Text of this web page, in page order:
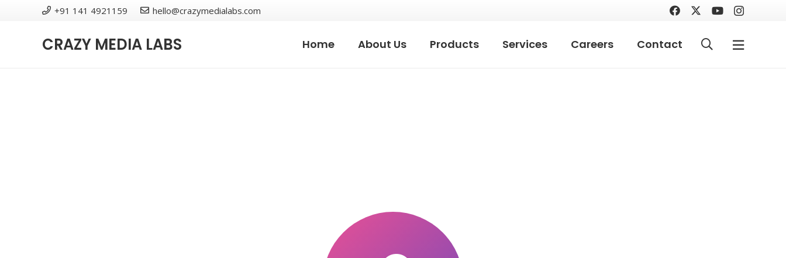
+91 141 4921159 hello@crazymedialabs.com
CRAZY MEDIA LABS Home About Us Products Services Careers Contact